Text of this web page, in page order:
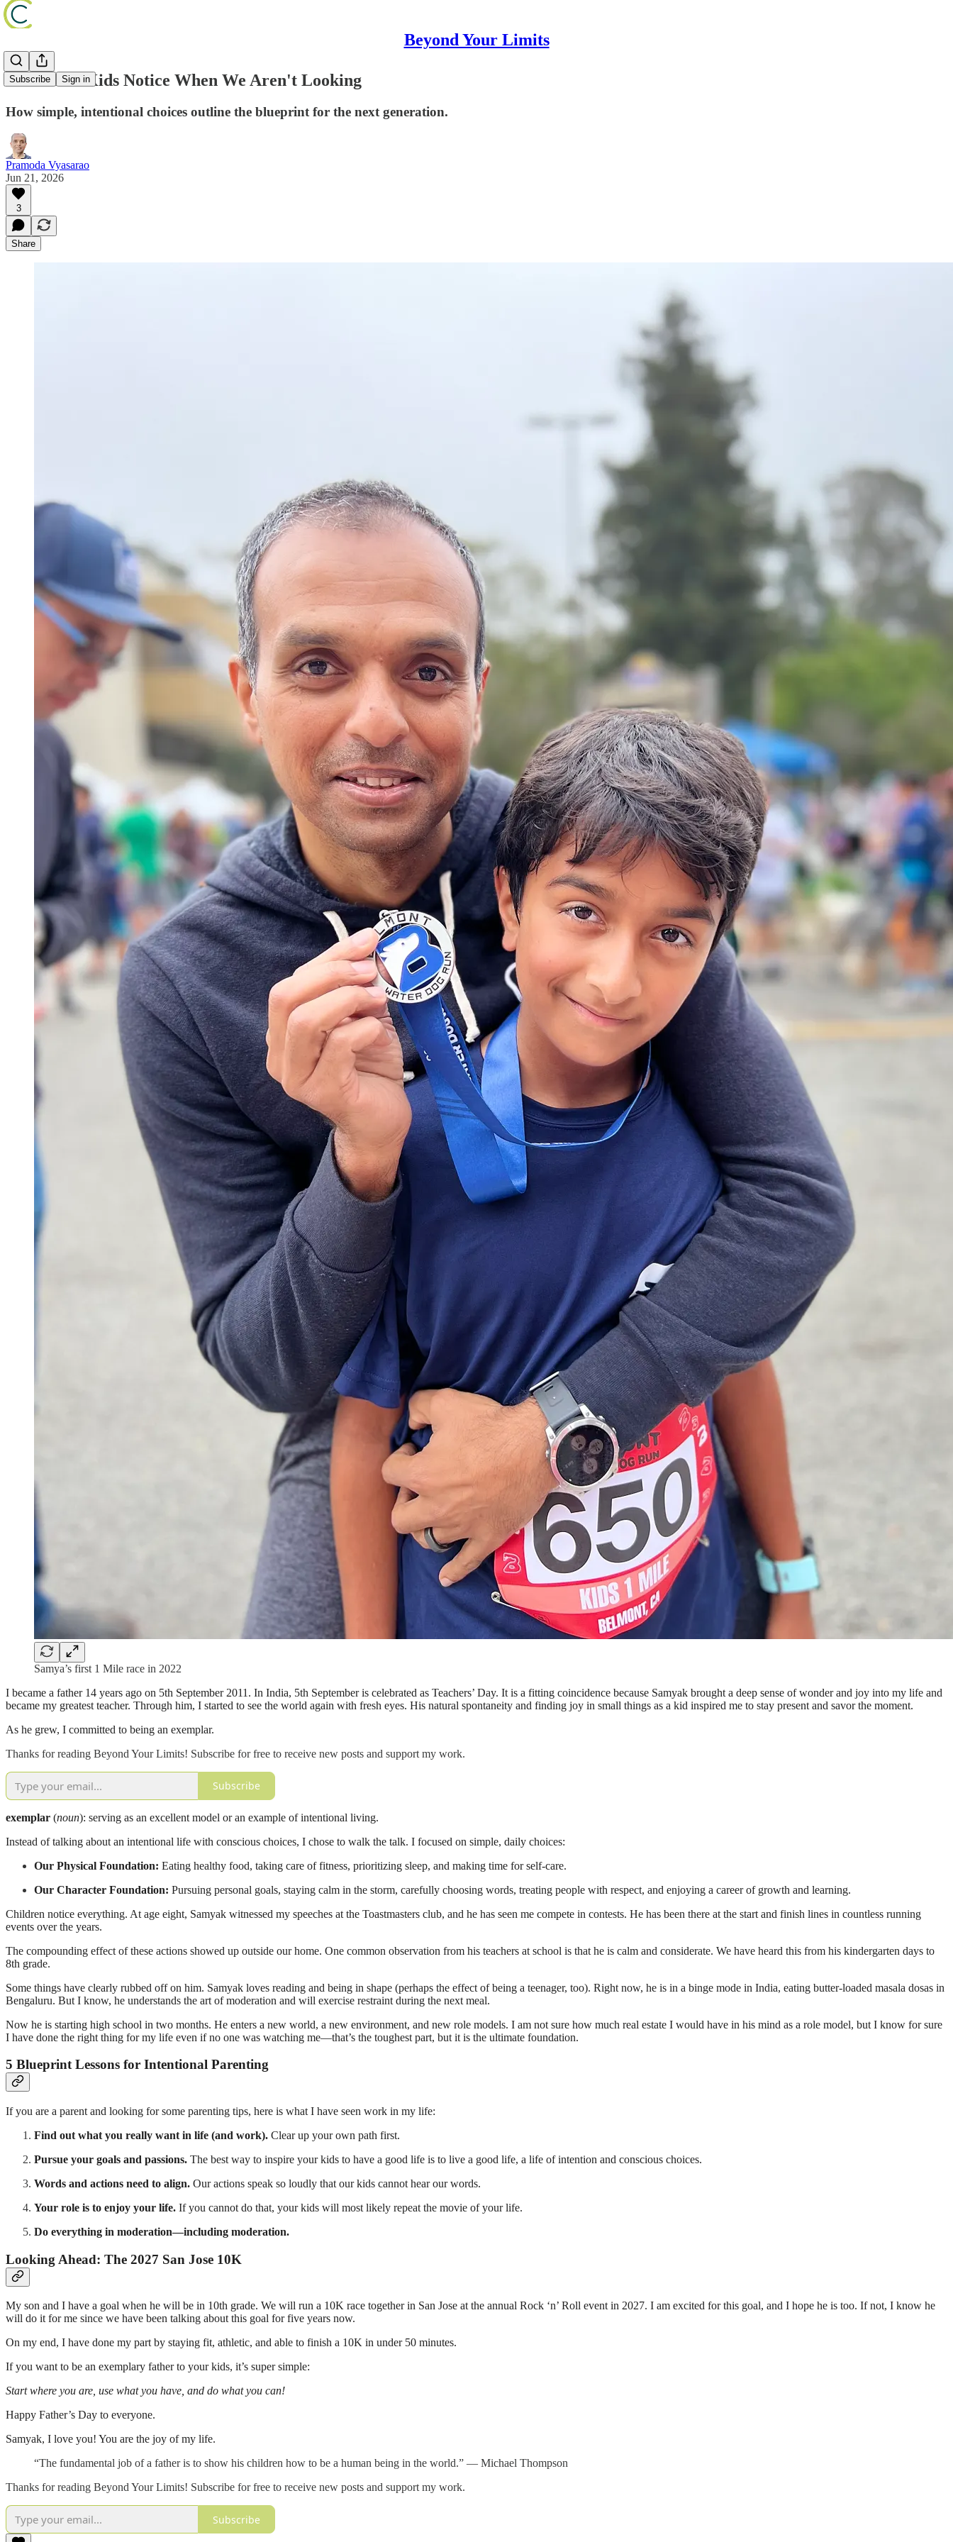
Beyond Your Limits
Subscribe Sign in
What Our Kids Notice When We Aren't Looking
How simple, intentional choices outline the blueprint for the next generation.
Pramoda Vyasarao
Jun 21, 2026
3
Share
Samya’s first 1 Mile race in 2022
I became a father 14 years ago on 5th September 2011. In India, 5th September is celebrated as Teachers’ Day. It is a fitting coincidence because Samyak brought a deep sense of wonder and joy into my life and
became my greatest teacher. Through him, I started to see the world again with fresh eyes. His natural spontaneity and finding joy in small things as a kid inspired me to stay present and savor the moment.
As he grew, I committed to being an exemplar.
Thanks for reading Beyond Your Limits! Subscribe for free to receive new posts and support my work.
Subscribe
exemplar (noun): serving as an excellent model or an example of intentional living.
Instead of talking about an intentional life with conscious choices, I chose to walk the talk. I focused on simple, daily choices:
Our Physical Foundation: Eating healthy food, taking care of fitness, prioritizing sleep, and making time for self-care.
Our Character Foundation: Pursuing personal goals, staying calm in the storm, carefully choosing words, treating people with respect, and enjoying a career of growth and learning.
Children notice everything. At age eight, Samyak witnessed my speeches at the Toastmasters club, and he has seen me compete in contests. He has been there at the start and finish lines in countless running
events over the years.
The compounding effect of these actions showed up outside our home. One common observation from his teachers at school is that he is calm and considerate. We have heard this from his kindergarten days to
8th grade.
Some things have clearly rubbed off on him. Samyak loves reading and being in shape (perhaps the effect of being a teenager, too). Right now, he is in a binge mode in India, eating butter-loaded masala dosas in
Bengaluru. But I know, he understands the art of moderation and will exercise restraint during the next meal.
Now he is starting high school in two months. He enters a new world, a new environment, and new role models. I am not sure how much real estate I would have in his mind as a role model, but I know for sure
I have done the right thing for my life even if no one was watching me—that’s the toughest part, but it is the ultimate foundation.
5 Blueprint Lessons for Intentional Parenting
If you are a parent and looking for some parenting tips, here is what I have seen work in my life:
Find out what you really want in life (and work). Clear up your own path first.
Pursue your goals and passions. The best way to inspire your kids to have a good life is to live a good life, a life of intention and conscious choices.
Words and actions need to align. Our actions speak so loudly that our kids cannot hear our words.
Your role is to enjoy your life. If you cannot do that, your kids will most likely repeat the movie of your life.
Do everything in moderation—including moderation.
Looking Ahead: The 2027 San Jose 10K
My son and I have a goal when he will be in 10th grade. We will run a 10K race together in San Jose at the annual Rock ‘n’ Roll event in 2027. I am excited for this goal, and I hope he is too. If not, I know he
will do it for me since we have been talking about this goal for five years now.
On my end, I have done my part by staying fit, athletic, and able to finish a 10K in under 50 minutes.
If you want to be an exemplary father to your kids, it’s super simple:
Start where you are, use what you have, and do what you can!
Happy Father’s Day to everyone.
Samyak, I love you! You are the joy of my life.
“The fundamental job of a father is to show his children how to be a human being in the world.” — Michael Thompson
Thanks for reading Beyond Your Limits! Subscribe for free to receive new posts and support my work.
Subscribe